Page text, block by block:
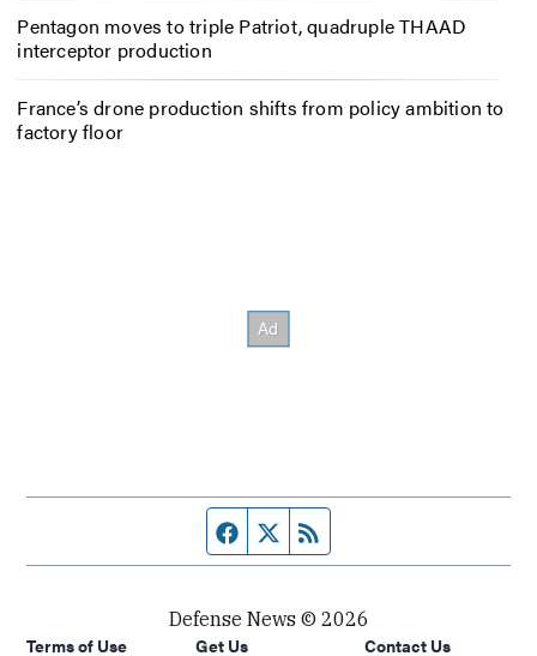
Pentagon moves to triple Patriot, quadruple THAAD
interceptor production
France’s drone production shifts from policy ambition to
factory floor
Facebook page
Twitter feed
Defense News © 2026
Terms of Use
Get Us Contact Us